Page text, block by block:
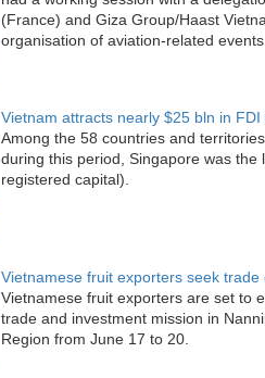
(France) and Giza Group/Haast
organisation of aviation-related events.
Vietnam attracts nearly $25 bln in
Among the 58 countries and
during this period, Singapore was
registered capital).
Vietnamese fruit exporters seek
Vietnamese fruit exporters are set to
trade and investment mission in
Region from June 17 to 20.